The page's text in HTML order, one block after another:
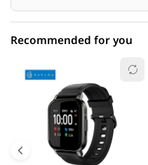
Recommended for you